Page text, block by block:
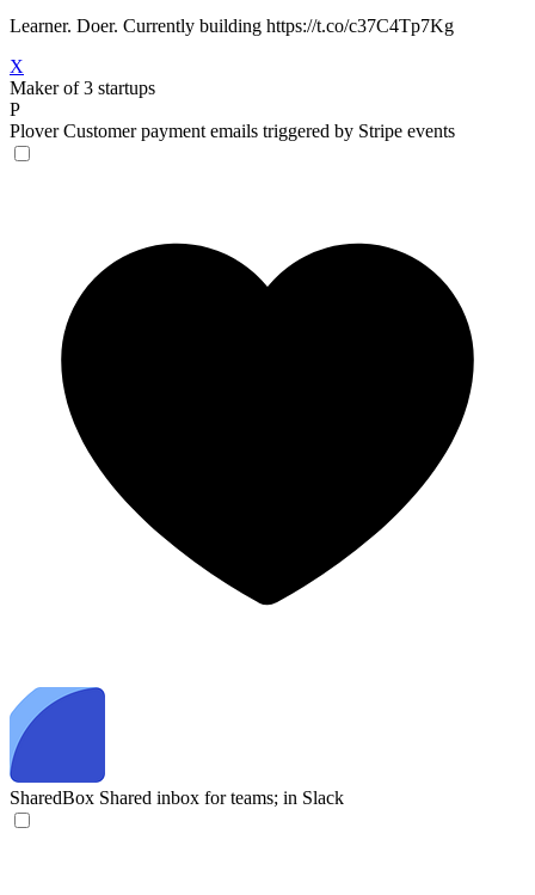
Learner. Doer. Currently building https://t.co/c37C4Tp7Kg
X
Maker of 3 startups
P
Plover Customer payment emails triggered by Stripe events
SharedBox Shared inbox for teams; in Slack